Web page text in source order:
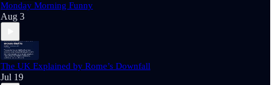
Monday Morning Funny
Aug 3
The UK Explained by Rome’s Downfall
Jul 19